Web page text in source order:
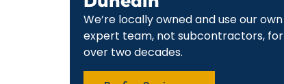
We’re locally owned and use our own
expert team, not subcontractors, for
over two decades.